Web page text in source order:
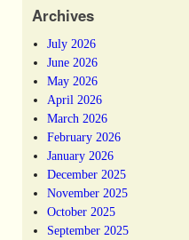
Archives
July 2026
June 2026
May 2026
April 2026
March 2026
February 2026
January 2026
December 2025
November 2025
October 2025
September 2025